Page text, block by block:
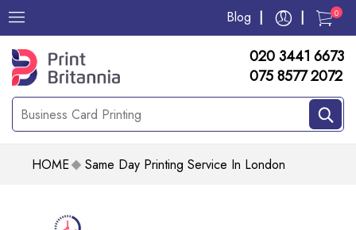
Blog 0
020 3441 6673
075 8577 2072
HOME Same Day Printing Service In London